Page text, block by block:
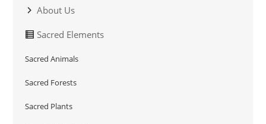
About Us
Sacred Elements
Sacred Animals
Sacred Forests
Sacred Plants